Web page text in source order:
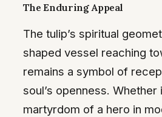
The Enduring Appeal
The tulip’s spiritual
shaped vessel reaching
remains a symbol of
soul’s openness.
martyrdom of a hero in